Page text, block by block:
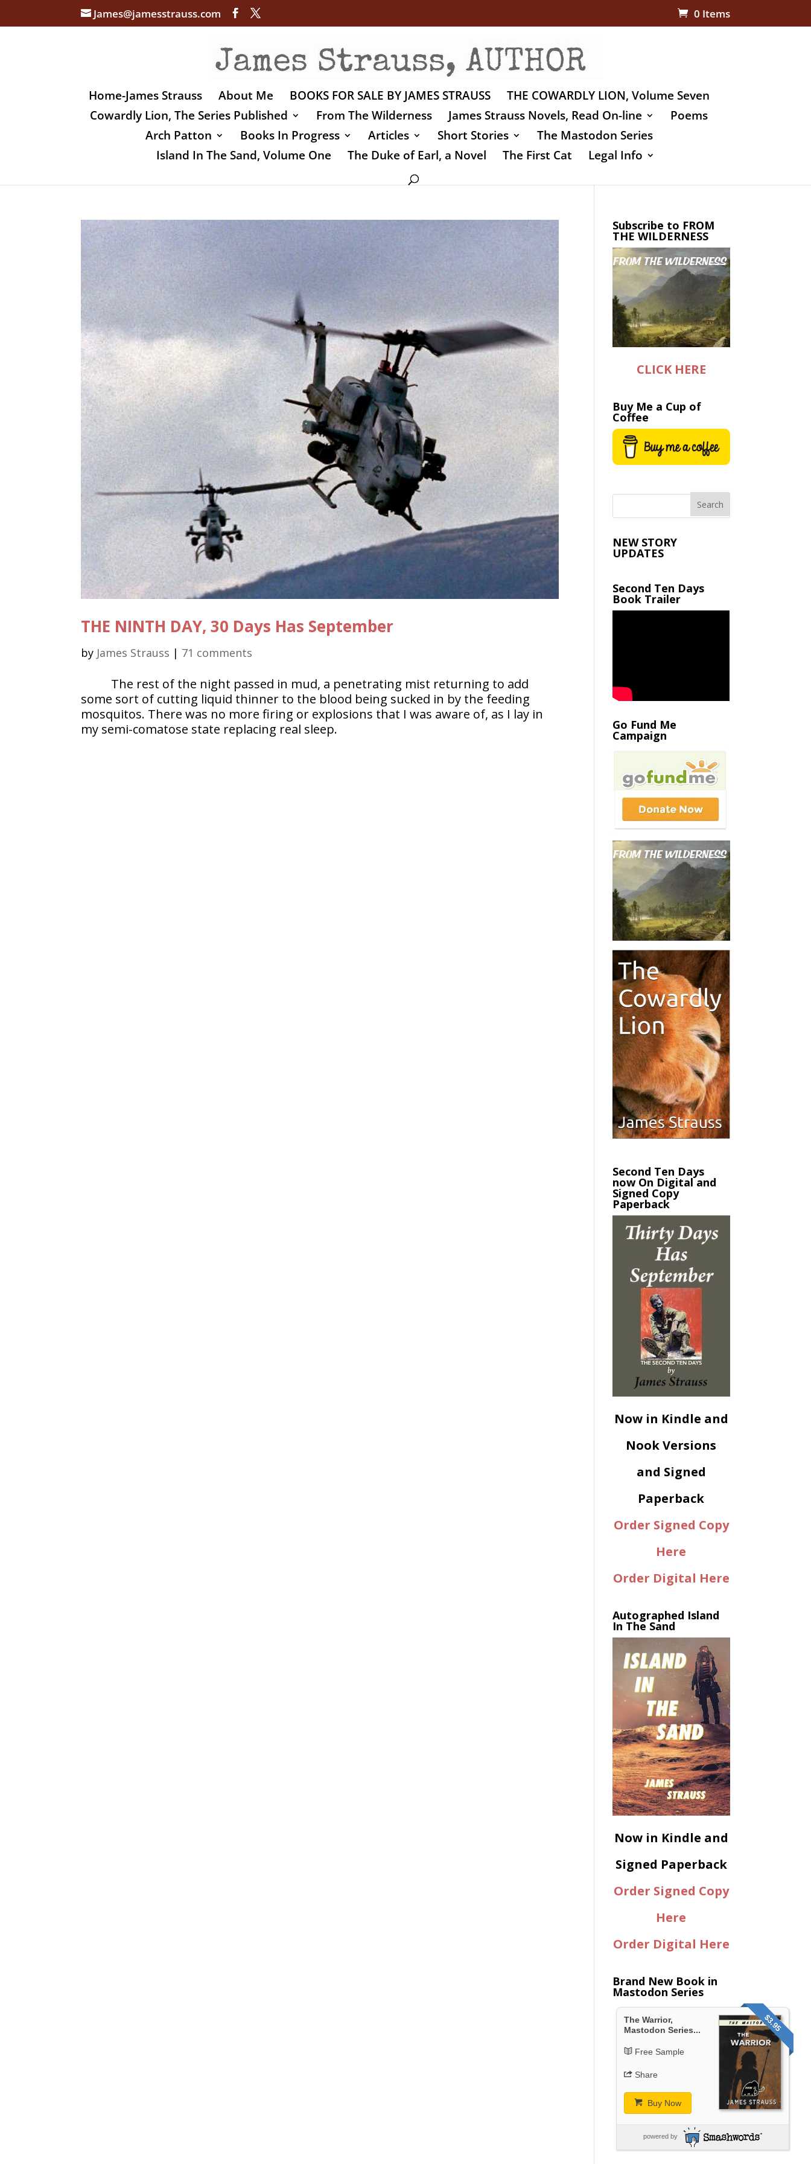
James@jamesstrauss.com 0 Items
Home-James Strauss About Me BOOKS FOR SALE BY JAMES STRAUSS
THE COWARDLY LION, Volume Seven
Cowardly Lion, The Series Published
From The Wilderness James Strauss Novels, Read On-line
Poems
Arch Patton
Books In Progress Articles Short Stories
The Mastodon Series
Island In The Sand, Volume One
The Duke of Earl, a Novel The First Cat Legal Info
THE NINTH DAY, 30 Days Has September
by James Strauss | 71 comments
The rest of the night passed in mud, a penetrating mist returning to add
some sort of cutting liquid thinner to the blood being sucked in by the feeding
mosquitos. There was no more firing or explosions that I was aware of, as I lay in
my semi-comatose state replacing real sleep.
Subscribe to FROM
THE WILDERNESS
CLICK HERE
Buy Me a Cup of
Coffee
NEW STORY
UPDATES
Second Ten Days
Book Trailer
Go Fund Me
Campaign
Second Ten Days
now On Digital and
Signed Copy
Paperback
Now in Kindle and
Nook Versions
and Signed
Paperback
Order Signed Copy
Here
Order Digital Here
Autographed Island
In The Sand
Now in Kindle and
Signed Paperback
Order Signed Copy
Here
Order Digital Here
Brand New Book in
Mastodon Series
$3.95
The Warrior,
Mastodon Series...
Free Sample
Share
Buy Now
powered by